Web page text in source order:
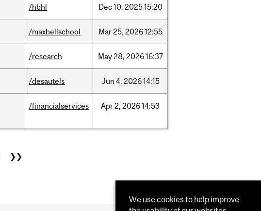
/hbhl Dec10, 202515:20
/maxbellschool Mar25, 202612:55
/research May28, 202616:37
/desautels Jun 4, 202614:15
/financialservices Apr2, 202614:53
❯❯
We use cookies to help improve